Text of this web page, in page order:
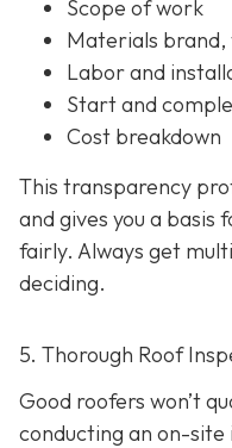
Scope of work
Materials
Labor and
Start and
Cost breakdown
This transparency
and gives you a
fairly. Always get
deciding.
5. Thorough Roof
Good roofers won’t
conducting an on-site